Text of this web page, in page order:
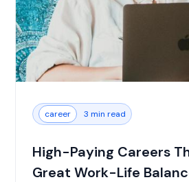
career 3 min read
High-Paying Careers
Great Work-Life